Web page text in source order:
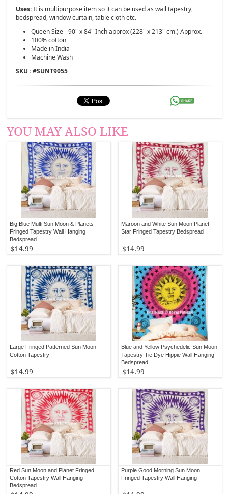
Uses:It is multipurpose item so it can be used as wall tapestry,
bedspread, window curtain, table cloth etc.
Queen Size - 90" x 84" Inch approx (228" x 213" cm.) Approx.
100% cotton
Made in India
Machine Wash
SKU : #SUNT9055
YOU MAY ALSO LIKE
Big Blue Multi Sun Moon & Planets
Fringed Tapestry Wall Hanging
Bedspread
$14.99
Maroon and White Sun Moon Planet
Star Fringed Tapestry Bedspread
$14.99
Large Fringed Patterned Sun Moon
Cotton Tapestry
$14.99
Blue and Yellow Psychedelic Sun Moon
Tapestry Tie Dye Hippie Wall Hanging
Bedspread
$14.99
Red Sun Moon and Planet Fringed
Cotton Tapestry Wall Hanging
Bedspread
Purple Good Morning Sun Moon
Fringed Tapestry Wall Hanging